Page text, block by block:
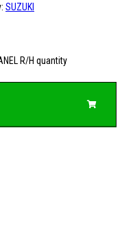
SUZUKI
R/H quantity